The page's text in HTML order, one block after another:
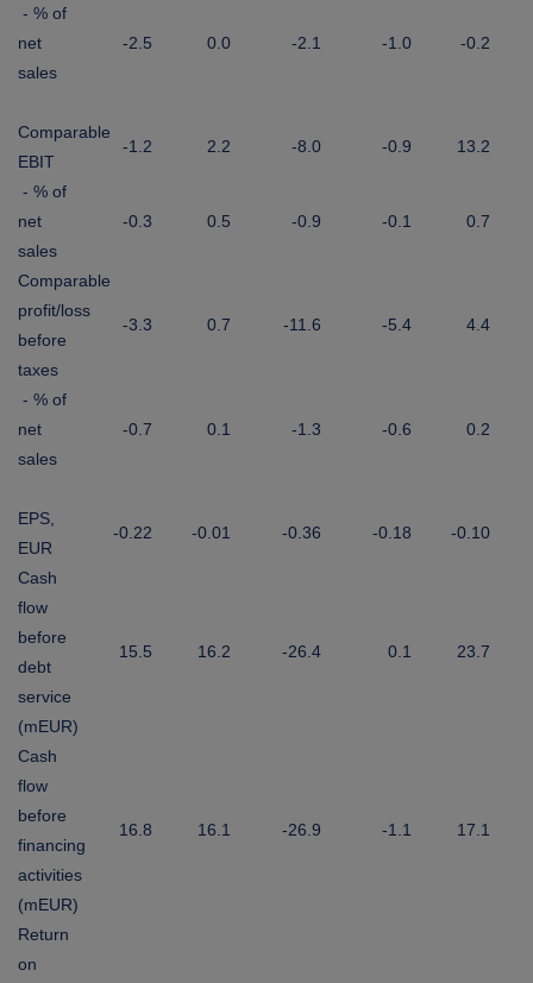
- % of
net
sales
-2.5 0.0 -2.1 -1.0 -0.2
Comparable
EBIT
-1.2 2.2 -8.0 -0.9 13.2
- % of
net
sales
-0.3 0.5 -0.9 -0.1 0.7
Comparable
profit/loss
before
taxes
-3.3 0.7 -11.6 -5.4 4.4
- % of
net
sales
-0.7 0.1 -1.3 -0.6 0.2
EPS,
EUR
-0.22 -0.01 -0.36 -0.18 -0.10
Cash
flow
before
debt
service
(mEUR)
15.5 16.2 -26.4 0.1 23.7
Cash
flow
before
financing
activities
(mEUR)
16.8 16.1 -26.9 -1.1 17.1
Return
on